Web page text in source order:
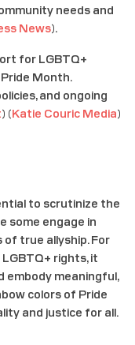
needs and
News)​.
for LGBTQ+
Month.
and ongoing
)​​ (Katie Couric Media)​
to scrutinize the
some engage in
of true allyship. For
rights, it
meaningful,
colors of Pride
and justice for all.